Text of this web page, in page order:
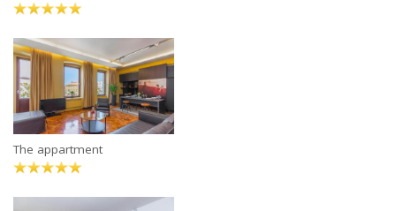
The appartment